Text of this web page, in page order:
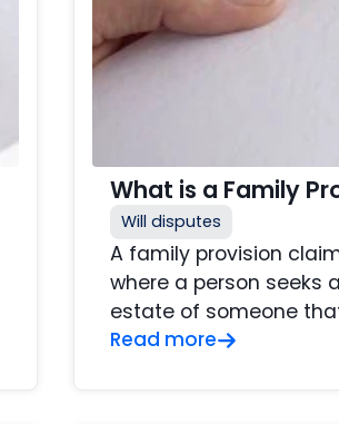
What is a Family
Will disputes
A family provision
where a person seeks
estate of someone
Read more